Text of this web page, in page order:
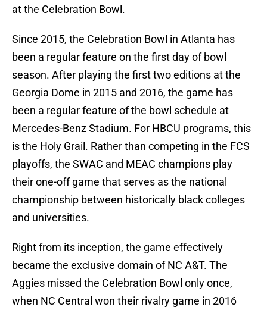
at the Celebration Bowl.
Since 2015, the Celebration Bowl in Atlanta has
been a regular feature on the first day of bowl
season. After playing the first two editions at the
Georgia Dome in 2015 and 2016, the game has
been a regular feature of the bowl schedule at
Mercedes-Benz Stadium. For HBCU programs, this
is the Holy Grail. Rather than competing in the FCS
playoffs, the SWAC and MEAC champions play
their one-off game that serves as the national
championship between historically black colleges
and universities.
Right from its inception, the game effectively
became the exclusive domain of NC A&T. The
Aggies missed the Celebration Bowl only once,
when NC Central won their rivalry game in 2016